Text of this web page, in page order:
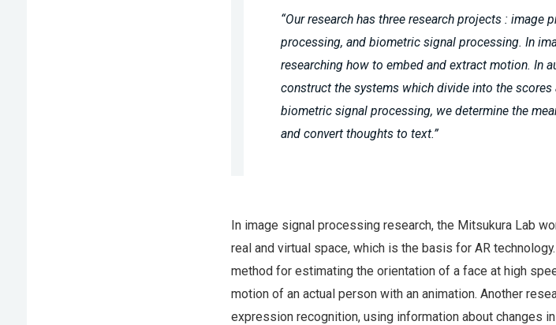
“Our research has three research projects : image
processing, and biometric signal processing. In
researching how to embed and extract motion. In
construct the systems which divide into the scores
biometric signal processing, we determine the
and convert thoughts to text.”
In image signal processing research, the Mitsukura Lab
real and virtual space, which is the basis for AR
method for estimating the orientation of a face at high
motion of an actual person with an animation. Another
expression recognition, using information about changes